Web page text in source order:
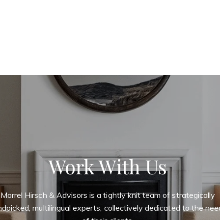
Work With Us
Morrel Hirsch & Advisors is a tightly knit team of strategically
multilingual experts, collectively dedicated to the